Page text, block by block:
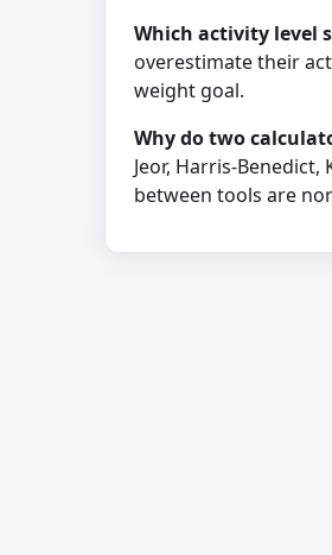
Which activity level
overestimate their
weight goal.
Why do two
Jeor, Harris-
between tools are